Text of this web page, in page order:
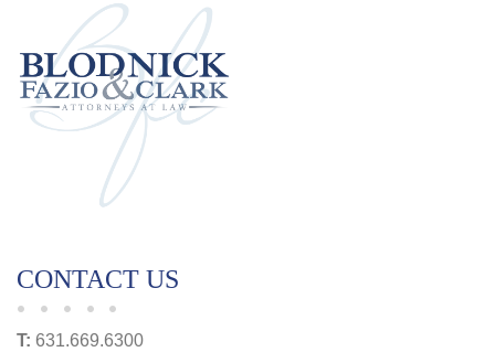
CONTACT US
T: 631.669.6300